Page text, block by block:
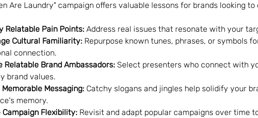
Are Laundry" campaign offers valuable lessons for brands looking
Relatable Pain Points: Address real issues that resonate with your
Cultural Familiarity: Repurpose known tunes, phrases, or symbols
connection.
Relatable Brand Ambassadors: Select presenters who connect with
brand values.
Memorable Messaging: Catchy slogans and jingles help solidify your
memory.
Campaign Flexibility: Revisit and adapt popular campaigns over time